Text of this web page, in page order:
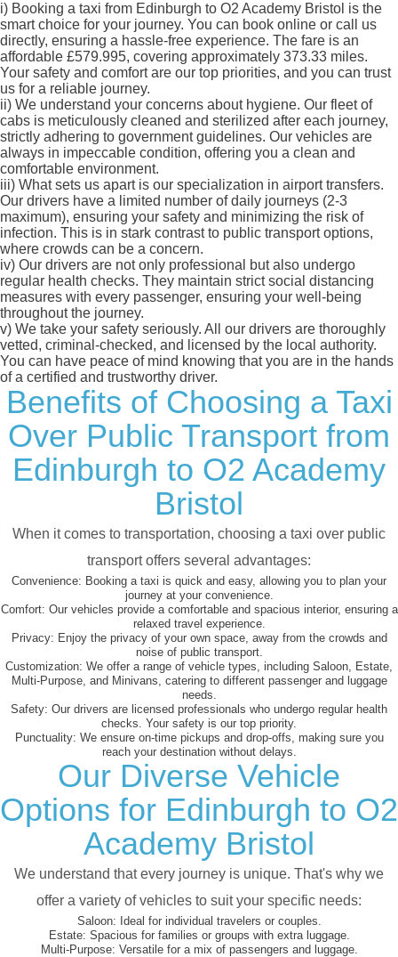
i) Booking a taxi from Edinburgh to O2 Academy Bristol is the
smart choice for your journey. You can book online or call us
directly, ensuring a hassle-free experience. The fare is an
affordable £579.995, covering approximately 373.33 miles.
Your safety and comfort are our top priorities, and you can trust
us for a reliable journey.
ii) We understand your concerns about hygiene. Our fleet of
cabs is meticulously cleaned and sterilized after each journey,
strictly adhering to government guidelines. Our vehicles are
always in impeccable condition, offering you a clean and
comfortable environment.
iii) What sets us apart is our specialization in airport transfers.
Our drivers have a limited number of daily journeys (2-3
maximum), ensuring your safety and minimizing the risk of
infection. This is in stark contrast to public transport options,
where crowds can be a concern.
iv) Our drivers are not only professional but also undergo
regular health checks. They maintain strict social distancing
measures with every passenger, ensuring your well-being
throughout the journey.
v) We take your safety seriously. All our drivers are thoroughly
vetted, criminal-checked, and licensed by the local authority.
You can have peace of mind knowing that you are in the hands
of a certified and trustworthy driver.
Benefits of Choosing a Taxi
Over Public Transport from
Edinburgh to O2 Academy
Bristol
When it comes to transportation, choosing a taxi over public
transport offers several advantages:
Convenience: Booking a taxi is quick and easy, allowing you to plan your
journey at your convenience.
Comfort: Our vehicles provide a comfortable and spacious interior, ensuring a
relaxed travel experience.
Privacy: Enjoy the privacy of your own space, away from the crowds and
noise of public transport.
Customization: We offer a range of vehicle types, including Saloon, Estate,
Multi-Purpose, and Minivans, catering to different passenger and luggage
needs.
Safety: Our drivers are licensed professionals who undergo regular health
checks. Your safety is our top priority.
Punctuality: We ensure on-time pickups and drop-offs, making sure you
reach your destination without delays.
Our Diverse Vehicle
Options for Edinburgh to O2
Academy Bristol
We understand that every journey is unique. That's why we
offer a variety of vehicles to suit your specific needs:
Saloon: Ideal for individual travelers or couples.
Estate: Spacious for families or groups with extra luggage.
Multi-Purpose: Versatile for a mix of passengers and luggage.